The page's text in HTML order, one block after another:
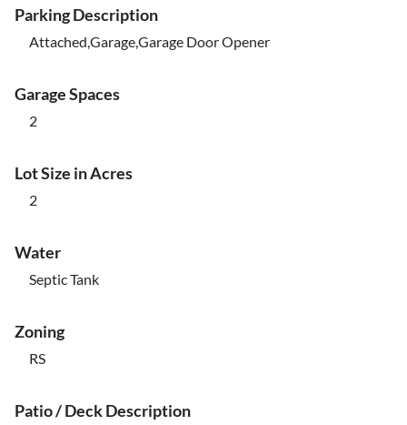
Parking Description
Attached,Garage,Garage Door Opener
Garage Spaces
2
Lot Size in Acres
2
Water
Septic Tank
Zoning
RS
Patio / Deck Description